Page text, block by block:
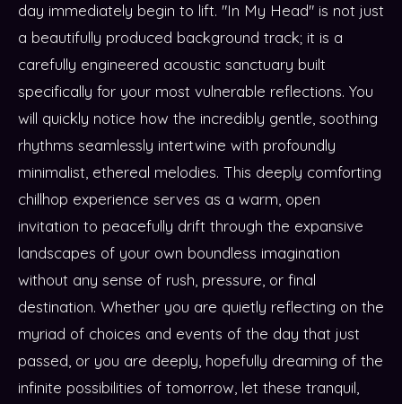
day immediately begin to lift. "In My Head" is not just
a beautifully produced background track; it is a
carefully engineered acoustic sanctuary built
specifically for your most vulnerable reflections. You
will quickly notice how the incredibly gentle, soothing
rhythms seamlessly intertwine with profoundly
minimalist, ethereal melodies. This deeply comforting
chillhop experience serves as a warm, open
invitation to peacefully drift through the expansive
landscapes of your own boundless imagination
without any sense of rush, pressure, or final
destination. Whether you are quietly reflecting on the
myriad of choices and events of the day that just
passed, or you are deeply, hopefully dreaming of the
infinite possibilities of tomorrow, let these tranquil,